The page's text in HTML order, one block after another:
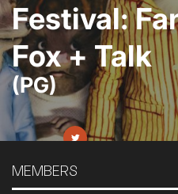
Festival:
Fox + Talk
(PG)
MEMBERS